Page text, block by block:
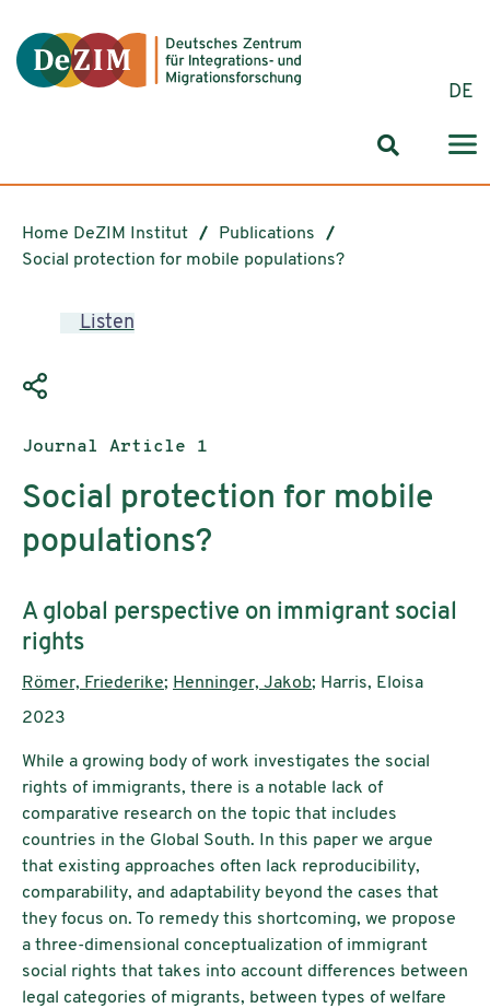
DE
Search
Home DeZIM Institut
Publications
Social protection for mobile populations?
Listen
Publication type:
Journal Article 1
Social protection for mobile
populations?
Subtitle:
A global perspective on immigrant social
rights
Authors:
Römer, Friederike; Henninger, Jakob; Harris, Eloisa
Publication year:
2023
While a growing body of work investigates the social
rights of immigrants, there is a notable lack of
comparative research on the topic that includes
countries in the Global South. In this paper we argue
that existing approaches often lack reproducibility,
comparability, and adaptability beyond the cases that
they focus on. To remedy this shortcoming, we propose
a three-dimensional conceptualization of immigrant
social rights that takes into account differences between
legal categories of migrants, between types of welfare